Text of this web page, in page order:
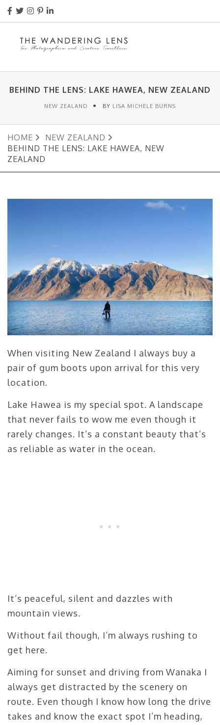
BEHIND THE LENS: LAKE HAWEA, NEW ZEALAND
NEW ZEALAND BY LISA MICHELE BURNS
HOME
NEW ZEALAND
BEHIND THE LENS: LAKE HAWEA, NEW
ZEALAND
When visiting New Zealand I always buy a
pair of gum boots upon arrival for this very
location.
Lake Hawea is my special spot. A landscape
that never fails to wow me even though it
rarely changes. It’s a constant beauty that’s
as reliable as water in the ocean.
It’s peaceful, silent and dazzles with
mountain views.
Without fail though, I’m always rushing to
get here.
Aiming for sunset and driving from Wanaka I
always get distracted by the scenery on
route. Even though I know how long the drive
takes and know the exact spot I’m heading,